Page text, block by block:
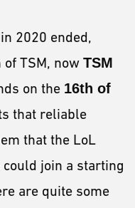
2020 ended,
of TSM, now TSM
on the 16th of
that reliable
that the LoL
join a starting
are quite some